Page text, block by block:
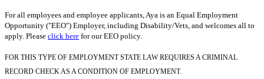
For all employees and employee applicants, Aya is an Equal Employment
Opportunity ("EEO") Employer, including Disability/Vets, and welcomes all to
apply. Please click here for our EEO policy.
FOR THIS TYPE OF EMPLOYMENT STATE LAW REQUIRES A CRIMINAL
RECORD CHECK AS A CONDITION OF EMPLOYMENT.